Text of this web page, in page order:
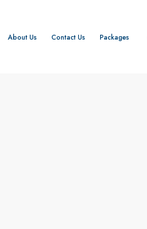
About Us Contact Us Packages